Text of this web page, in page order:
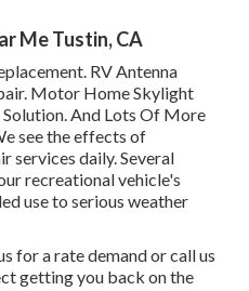
Me Tustin, CA
RV Antenna
Motor Home Skylight
And Lots Of More
see the effects of
services daily. Several
recreational vehicle's
use to serious weather
for a rate demand or call us
getting you back on the